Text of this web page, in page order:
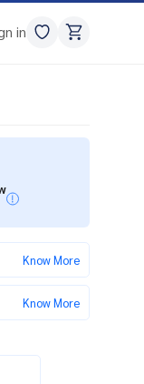
in
Know More
Know More